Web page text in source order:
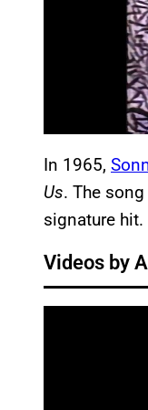
In 1965,
Us. The
signature hit.
Videos by